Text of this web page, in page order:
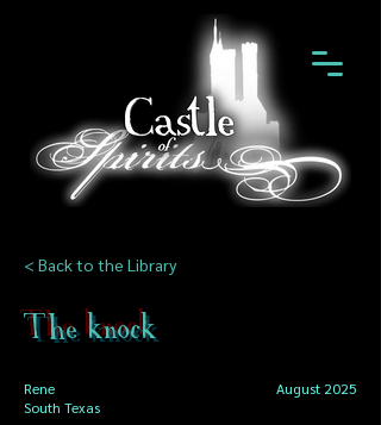
< Back to the Library
The knock
Rene
August 2025
South Texas